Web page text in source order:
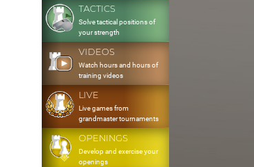
TACTICS
Solve tactical positions of
your strength
VIDEOS
Watch hours and hours of
training videos
LIVE
Live games from
grandmaster tournaments
OPENINGS
Develop and exercise your
openings